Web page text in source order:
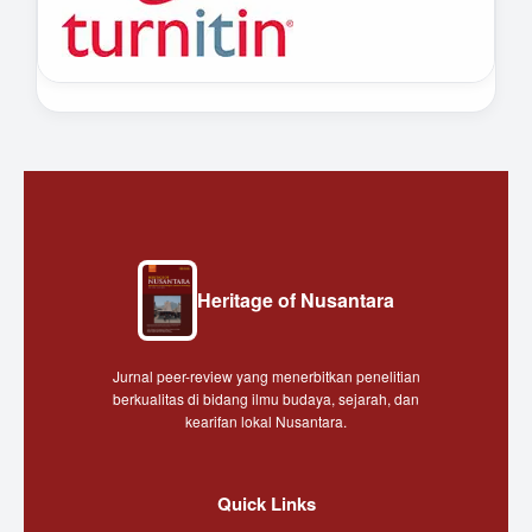
Heritage of Nusantara
Jurnal peer-review yang menerbitkan penelitian
berkualitas di bidang ilmu budaya, sejarah, dan
kearifan lokal Nusantara.
Quick Links